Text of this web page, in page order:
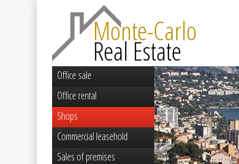
Monte-Carlo
Real Estate
Office sale
Office rental
Shops
Commercial leasehold
Sales of premises